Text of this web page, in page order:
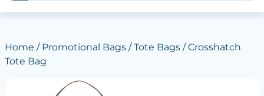
Home / Promotional Bags/Tote Bags/ Crosshatch
Tote Bag